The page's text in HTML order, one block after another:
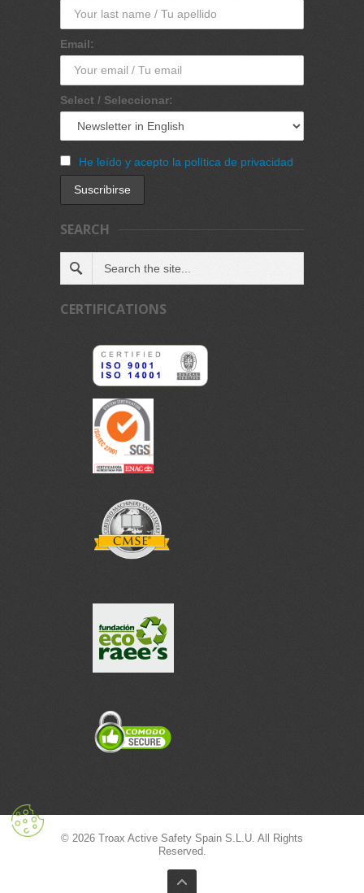
Email:
Select / Seleccionar:
He leído y acepto la política de privacidad
SEARCH
CERTIFICATIONS
© 2026 Troax Active Safety Spain S.L.U. All Rights
Reserved.